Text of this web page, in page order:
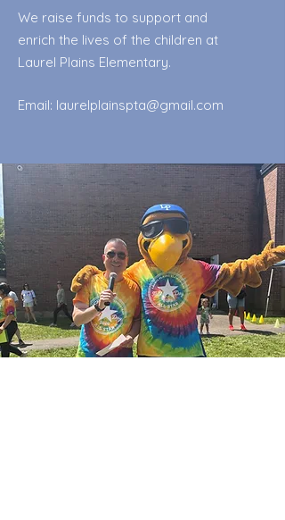
We raise funds to support and
enrich the lives of the children at
Laurel Plains Elementary.
Email: laurelplainspta@gmail.com